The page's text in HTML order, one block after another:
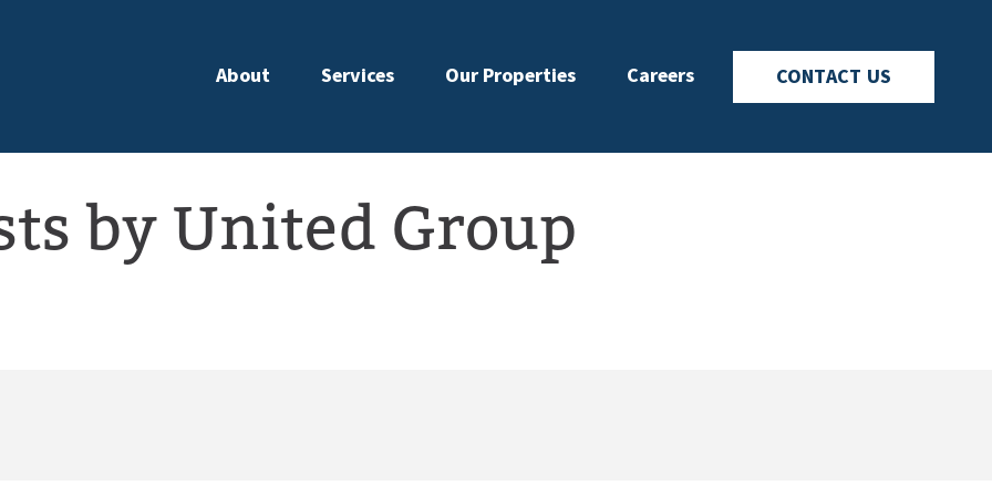
About Services Our Properties Careers CONTACT US
by United Group